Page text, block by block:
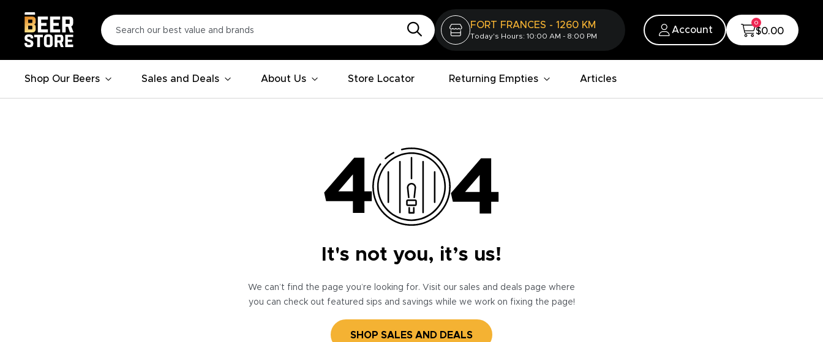
FORT FRANCES - 1260 KM
Today's Hours: 10:00 AM - 8:00 PM
Account
0
$0.00
Shop Our Beers Sales and Deals About Us Store Locator Returning Empties Articles
It's not you, it’s us!
We can’t find the page you’re looking for. Visit our sales and deals page where
you can check out featured sips and savings while we work on fixing the page!
SHOP SALES AND DEALS